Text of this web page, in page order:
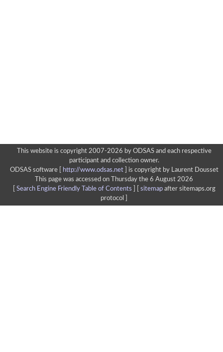
This website is copyright 2007-2026 by ODSAS and each respective
participant and collection owner.
ODSAS software [
http://www.odsas.net]
is copyright by Laurent Dousset
This page was accessed on Thursday the 6 August 2026
Search Engine Friendly Table of Contents sitemapafter sitemaps.org
protocol ]